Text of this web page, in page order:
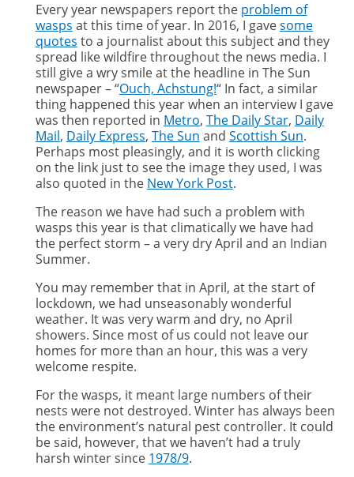
Every year newspapers report the problem of
wasps at this time of year. In 2016, I gavesome
quotes to a journalist about this subject and they
spread like wildfire throughout the news media. I
still give a wry smile at the headline in The Sun
newspaper – “Ouch, Achstung!“ In fact, a similar
thing happened this year when an interview I gave
was then reported in Metro, The Daily Star, Daily
Mail, Daily Express, The Sun and Scottish Sun.
Perhaps most pleasingly, and it is worth clicking
on the link just to see the image they used, I was
also quoted in the New York Post.
The reason we have had such a problem with
wasps this year is that climatically we have had
the perfect storm – a very dry April and an Indian
Summer.
You may remember that in April, at the start of
lockdown, we had unseasonably wonderful
weather. It was very warm and dry, no April
showers. Since most of us could not leave our
homes for more than an hour, this was a very
welcome respite.
For the wasps, it meant large numbers of their
nests were not destroyed. Winter has always been
the environment’s natural pest controller. It could
be said, however, that we haven’t had a truly
harsh winter since 1978/9.